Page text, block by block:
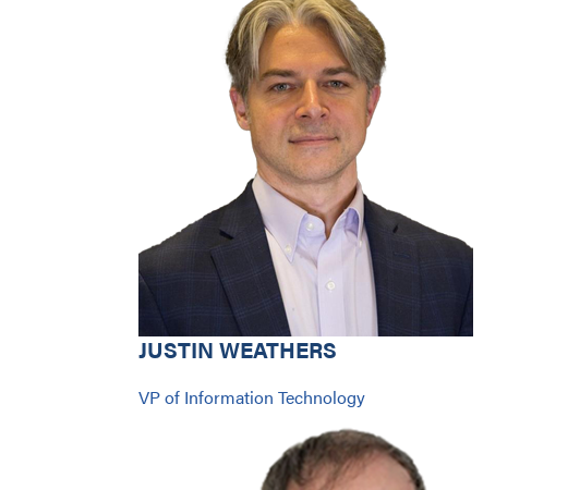
JUSTIN WEATHERS
VP of Information Technology